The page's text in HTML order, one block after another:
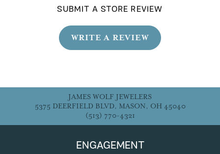
SUBMIT A STORE REVIEW
WRITE A REVIEW
JAMES WOLF JEWELERS
5375 DEERFIELD BLVD, MASON, OH 45040
(513) 770-4321
ENGAGEMENT